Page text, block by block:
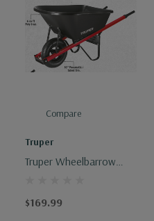
Compare
Truper
Truper Wheelbarrow
$169.99